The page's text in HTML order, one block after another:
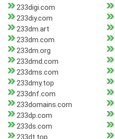
233digi.com
233diy.com
233dm.art
233dm.com
233dm.org
233dmd.com
233dms.com
233dmy.top
233dnf.com
233domains.com
233dp.com
233ds.com
233dt.top